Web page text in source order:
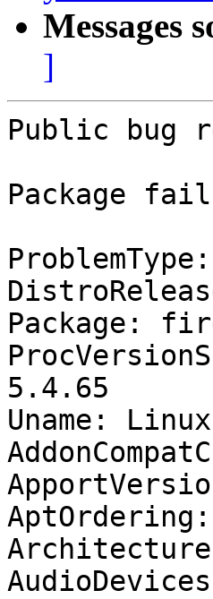
Messages
]
Public bug
Package
Package:
5.4.65
Uname: